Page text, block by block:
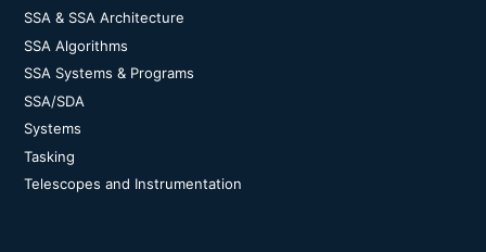
SSA & SSA Architecture
SSA Algorithms
SSA Systems & Programs
SSA/SDA
Systems
Tasking
Telescopes and Instrumentation